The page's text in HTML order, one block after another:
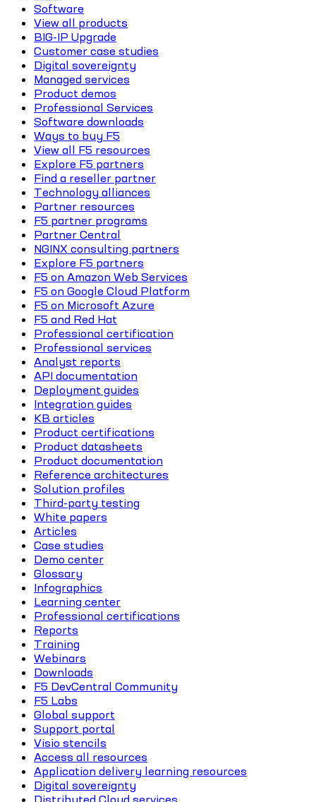
Software
View all products
BIG-IP Upgrade
Customer case studies
Digital sovereignty
Managed services
Product demos
Professional Services
Software downloads
Ways to buy F5
View all F5 resources
Explore F5 partners
Find a reseller partner
Technology alliances
Partner resources
F5 partner programs
Partner Central
NGINX consulting partners
Explore F5 partners
F5 on Amazon Web Services
F5 on Google Cloud Platform
F5 on Microsoft Azure
F5 and Red Hat
Professional certification
Professional services
Analyst reports
API documentation
Deployment guides
Integration guides
KB articles
Product certifications
Product datasheets
Product documentation
Reference architectures
Solution profiles
Third-party testing
White papers
Articles
Case studies
Demo center
Glossary
Infographics
Learning center
Professional certifications
Reports
Training
Webinars
Downloads
F5 DevCentral Community
F5 Labs
Global support
Support portal
Visio stencils
Access all resources
Application delivery learning resources
Digital sovereignty
Distributed Cloud services